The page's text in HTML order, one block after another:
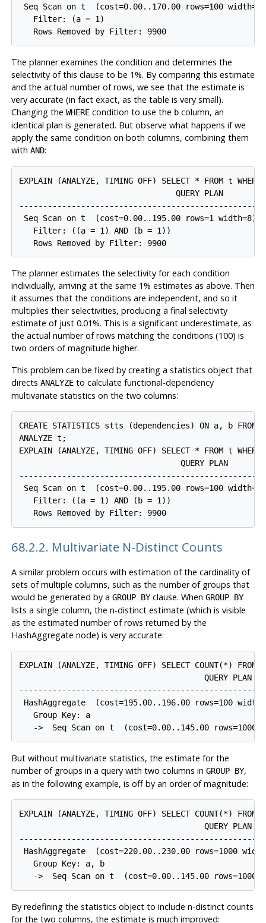
Seq Scan on t  (cost=0.00..170.00 rows=100
   Filter: (a = 1)
The planner examines the condition and determines the
selectivity of this clause to be 1%. By comparing this estimate
and the actual number of rows, we see that the estimate is
very accurate (in fact exact, as the table is very small).
Changing the WHEREcondition to use the bcolumn, an
identical plan is generated. But observe what happens if we
apply the same condition on both columns, combining them
with AND:
EXPLAIN (ANALYZE, TIMING OFF) SELECT * FROM t
                                 QUERY PLAN
Seq Scan on t  (cost=0.00..195.00 rows=1 width=8)
   Filter: ((a = 1) AND (b = 1))
The planner estimates the selectivity for each condition
individually, arriving at the same 1% estimates as above. Then
it assumes that the conditions are independent, and so it
multiplies their selectivities, producing a final selectivity
estimate of just 0.01%. This is a significant underestimate, as
the actual number of rows matching the conditions (100) is
two orders of magnitude higher.
This problem can be fixed by creating a statistics object that
directs ANALYZEto calculate functional-dependency
multivariate statistics on the two columns:
CREATE STATISTICS stts (dependencies) ON a, b FROM
ANALYZE t;
EXPLAIN (ANALYZE, TIMING OFF) SELECT * FROM t
                                  QUERY PLAN
Seq Scan on t  (cost=0.00..195.00 rows=100
   Filter: ((a = 1) AND (b = 1))
68.2.2. Multivariate N-Distinct Counts
A similar problem occurs with estimation of the cardinality of
sets of multiple columns, such as the number of groups that
would be generated by a GROUP BYclause. When GROUP BY
lists a single column, the n-distinct estimate (which is visible
as the estimated number of rows returned by the
HashAggregate node) is very accurate:
EXPLAIN (ANALYZE, TIMING OFF) SELECT COUNT(*) FROM
                                       QUERY PLAN
HashAggregate  (cost=195.00..196.00 rows=100
   Group Key: a
But without multivariate statistics, the estimate for the
number of groups in a query with two columns in GROUP BY,
as in the following example, is off by an order of magnitude:
EXPLAIN (ANALYZE, TIMING OFF) SELECT COUNT(*)
                                       QUERY PLAN
HashAggregate  (cost=220.00..230.00 rows=1000
   Group Key: a, b
By redefining the statistics object to include n-distinct counts
for the two columns, the estimate is much improved: